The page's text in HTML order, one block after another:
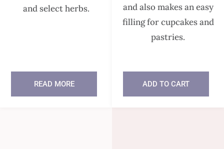
and select herbs.
READ MORE
and also makes an easy
filling for cupcakes and
pastries.
ADD TO CART